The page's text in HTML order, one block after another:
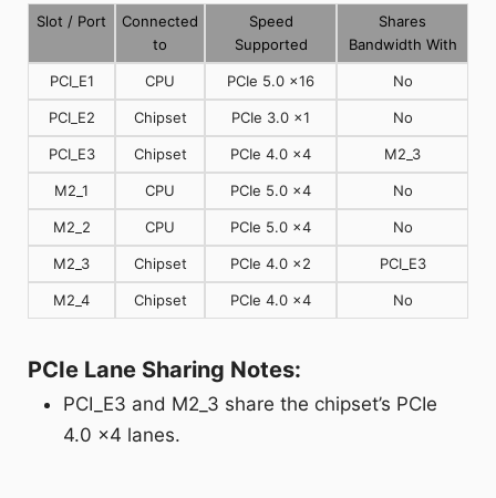
Slot / Port
Connected
to
Speed
Supported
Shares
Bandwidth With
PCI_E1 CPU PCIe 5.0 x16 No
PCI_E2 Chipset PCIe 3.0 x1 No
PCI_E3 Chipset PCIe 4.0 x4 M2_3
M2_1 CPU PCIe 5.0 x4 No
M2_2 CPU PCIe 5.0 x4 No
M2_3 Chipset PCIe 4.0 x2 PCI_E3
M2_4 Chipset PCIe 4.0 x4 No
PCIe Lane Sharing Notes:
PCI_E3 and M2_3 share the chipset’s PCIe
4.0 x4 lanes.